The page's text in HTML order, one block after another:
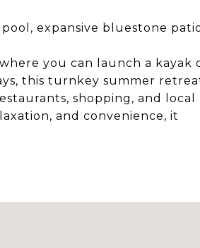
expansive bluestone
you can launch a kayak
this turnkey summer
shopping, and local
and convenience, it